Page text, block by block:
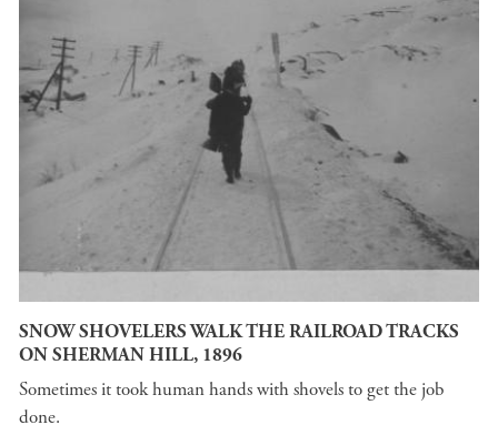
SNOW SHOVELERS WALK THE RAILROAD TRACKS
ON SHERMAN HILL, 1896
Sometimes it took human hands with shovels to get the job
done.